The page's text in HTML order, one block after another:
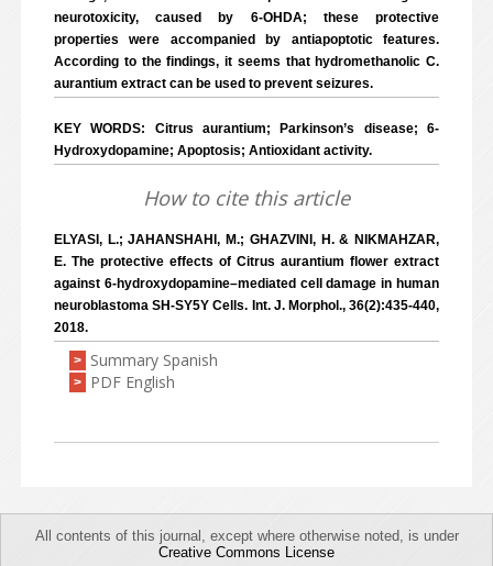
neurotoxicity, caused by 6-OHDA; these protective
properties were accompanied by antiapoptotic features.
According to the findings, it seems that hydromethanolic C.
aurantium extract can be used to prevent seizures.
KEY WORDS: Citrus aurantium; Parkinson’s disease; 6-
Hydroxydopamine; Apoptosis; Antioxidant activity.
How to cite this article
ELYASI, L.; JAHANSHAHI, M.; GHAZVINI, H. & NIKMAHZAR,
E. The protective effects of Citrus aurantium flower extract
against 6-hydroxydopamine–mediated cell damage in human
neuroblastoma SH-SY5Y Cells. Int. J. Morphol., 36(2):435-440,
2018.
> Summary Spanish
> PDF English
All contents of this journal, except where otherwise noted, is under
Creative Commons License